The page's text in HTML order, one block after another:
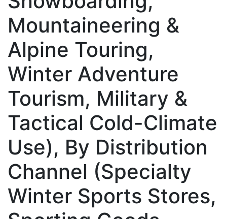
Mountaineering &
Alpine Touring,
Winter Adventure
Tourism, Military &
Tactical Cold-Climate
Use), By Distribution
Channel (Specialty
Winter Sports Stores,